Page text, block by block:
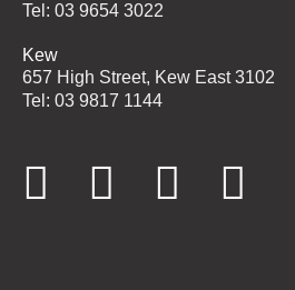
Tel: 03 9654 3022
Kew
657 High Street, Kew East 3102
Tel: 03 9817 1144